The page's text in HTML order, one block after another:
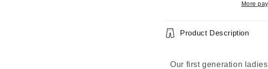
More
Product Description
Our first generation